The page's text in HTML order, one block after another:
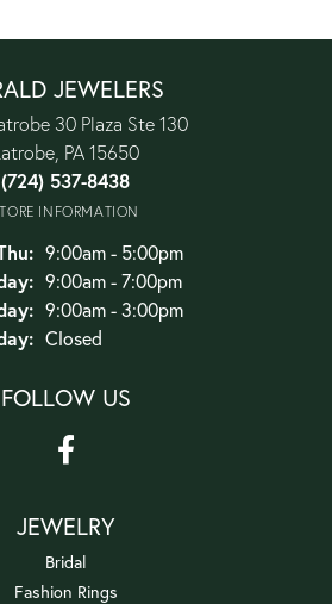
JEWELERS
30 Plaza Ste 130
PA 15650
(724) 537-8438
INFORMATION
Monday - Thursday:
9:00am - 5:00pm
9:00am - 7:00pm
9:00am - 3:00pm
Closed
FOLLOW US
JEWELRY
Bridal
Fashion Rings